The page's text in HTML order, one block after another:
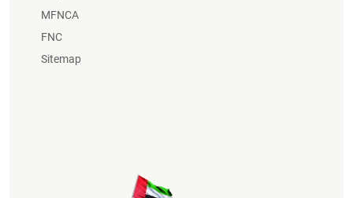
MFNCA
FNC
Sitemap